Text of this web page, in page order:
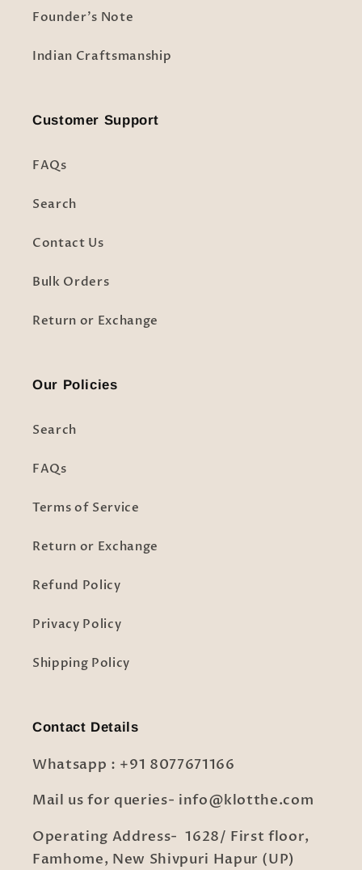
Founder's Note
Indian Craftsmanship
Customer Support
FAQs
Search
Contact Us
Bulk Orders
Return or Exchange
Our Policies
Search
FAQs
Terms of Service
Return or Exchange
Refund Policy
Privacy Policy
Shipping Policy
Contact Details
Whatsapp : +91 8077671166
Mail us for queries- info@klotthe.com
Operating Address- 1628/ First floor,
Famhome, New Shivpuri Hapur (UP)